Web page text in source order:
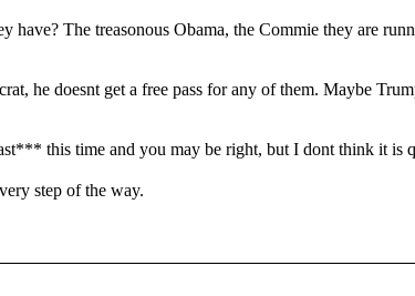
have? The treasonous Obama, the Commie they are
he doesnt get a free pass for any of them. Maybe
this time and you may be right, but I dont think it is
step of the way.